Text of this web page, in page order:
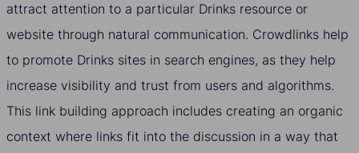
attract attention to a particular Drinks resource or
website through natural communication. Crowdlinks help
to promote Drinks sites in search engines, as they help
increase visibility and trust from users and algorithms.
This link building approach includes creating an organic
context where links fit into the discussion in a way that